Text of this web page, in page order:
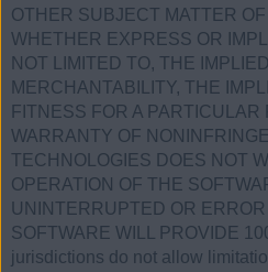
OTHER SUBJECT MATTER
WHETHER EXPRESS OR
NOT LIMITED TO, THE
MERCHANTABILITY, THE
FITNESS FOR A
WARRANTY OF
TECHNOLOGIES DOES NOT
OPERATION OF THE
UNINTERRUPTED OR
SOFTWARE WILL PROVIDE
jurisdictions do not allow